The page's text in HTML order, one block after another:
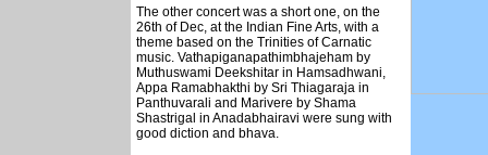
The other concert was a short one, on the
26th of Dec, at the Indian Fine Arts, with a
theme based on the Trinities of Carnatic
music. Vathapiganapathimbhajeham by
Muthuswami Deekshitar in Hamsadhwani,
Appa Ramabhakthi by Sri Thiagaraja in
Panthuvarali and Marivere by Shama
Shastrigal in Anadabhairavi were sung with
good diction and bhava.